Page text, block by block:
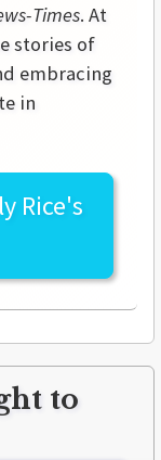
Times. At
stories of
embracing
in
Rice's
to